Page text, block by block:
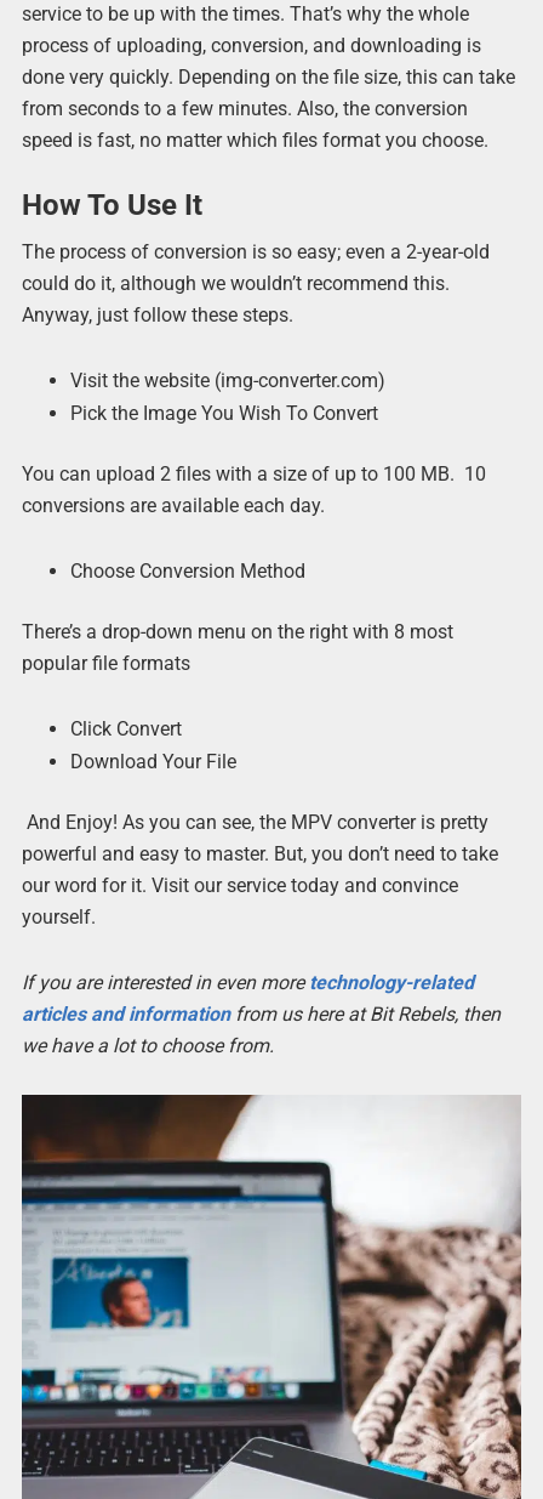
service to be up with the times. That’s why the whole
process of uploading, conversion, and downloading is
done very quickly. Depending on the file size, this can take
from seconds to a few minutes. Also, the conversion
speed is fast, no matter which files format you choose.
How To Use It
The process of conversion is so easy; even a 2-year-old
could do it, although we wouldn’t recommend this.
Anyway, just follow these steps.
Visit the website (img-converter.com)
Pick the Image You Wish To Convert
You can upload 2 files with a size of up to 100 MB. 10
conversions are available each day.
Choose Conversion Method
There’s a drop-down menu on the right with 8 most
popular file formats
Click Convert
Download Your File
And Enjoy! As you can see, the MPV converter is pretty
powerful and easy to master. But, you don’t need to take
our word for it. Visit our service today and convince
yourself.
If you are interested in even moretechnology-related
articles and informationfrom us here at Bit Rebels, then
we have a lot to choose from.